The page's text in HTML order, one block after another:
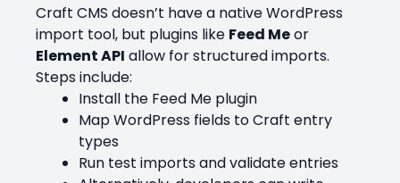
Craft CMS doesn’t have a native WordPress
import tool, but plugins like Feed Meor
Element API allow for structured imports.
Steps include:
Install the Feed Me plugin
Map WordPress fields to Craft entry
types
Run test imports and validate entries